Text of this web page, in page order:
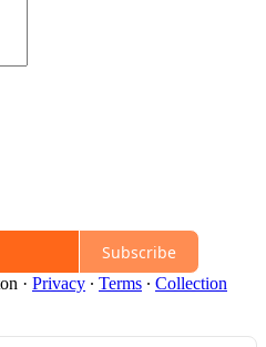
Subscribe
· Privacy ∙ Terms ∙ Collection